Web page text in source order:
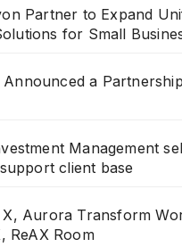
Partner to Expand
for Small
Announced a
Management
client base
X, Aurora Transform
ReAX Room